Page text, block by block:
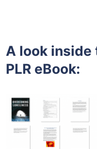
A look inside
PLR eBook: